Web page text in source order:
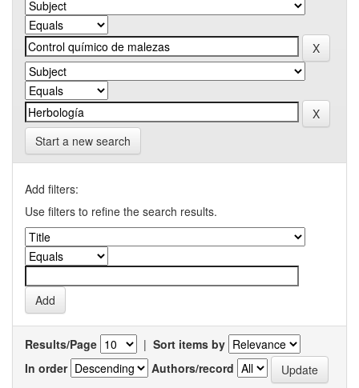
Start a new search
Add filters:
Use filters to refine the search results.
Results/Page | Sort items by
In order
Authors/record